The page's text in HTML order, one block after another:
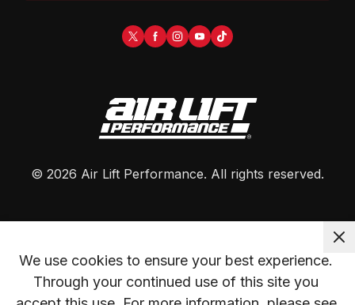
© 2026 Air Lift Performance. All rights reserved.
We use cookies to ensure your best experience.
Through your continued use of this site you